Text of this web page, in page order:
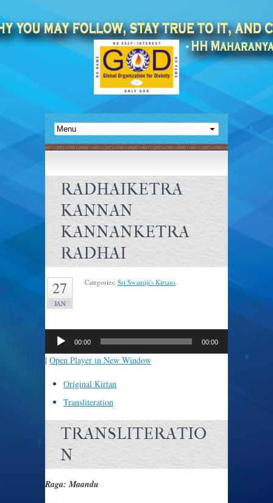
RADHAIKETRA
KANNAN
KANNANKETRA
RADHAI
27
JAN
Categories: Sri Swamiji's Kirtans.
Player
00:00 00:00
| Open Player in New Window
Original Kirtan
Transliteration
TRANSLITERATIO
N
Raga: Maandu